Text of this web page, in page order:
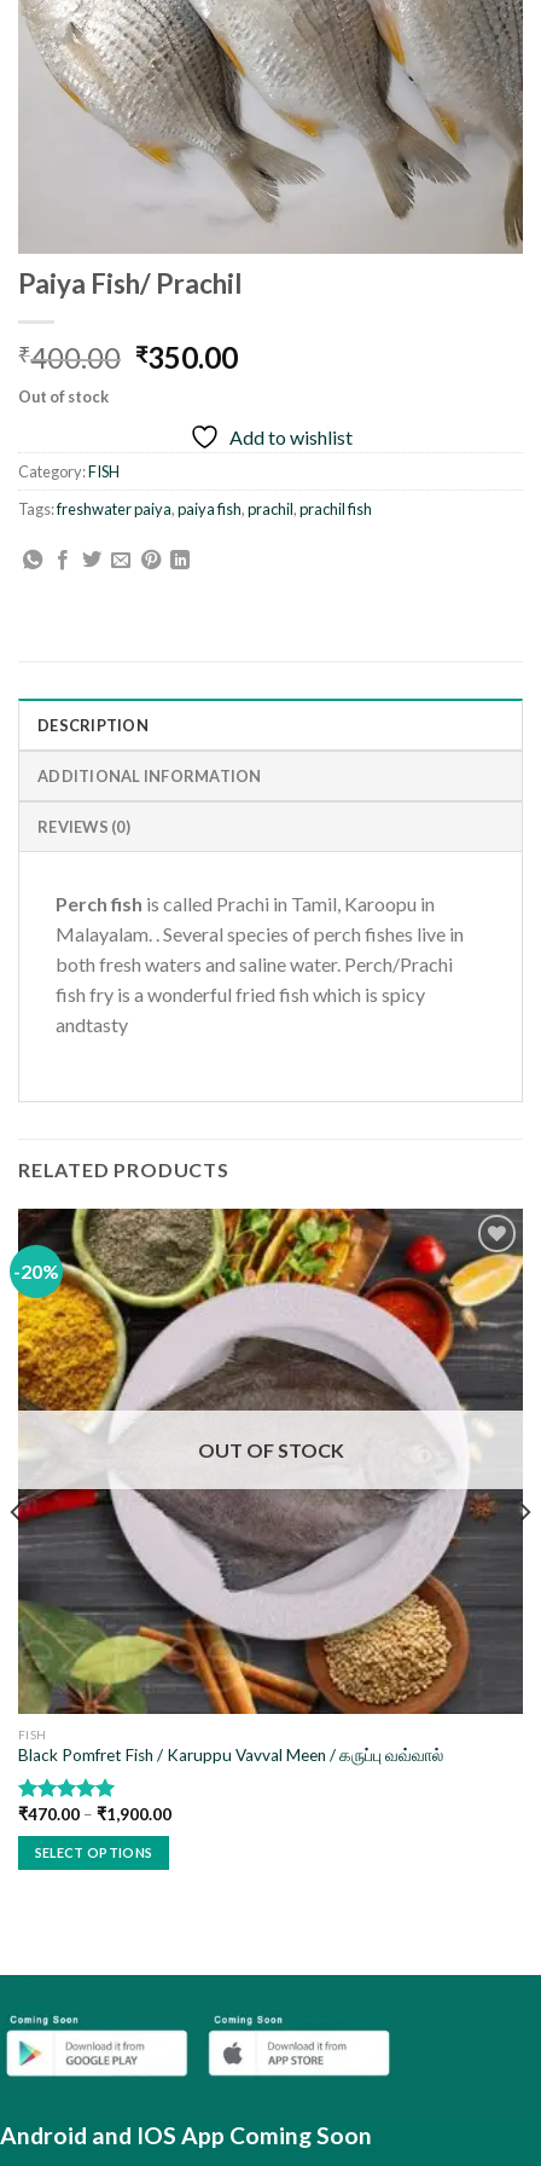
Paiya Fish/ Prachil
₹400.00 Original
₹400.00.
₹350.00Current
₹350.00.
Out of stock
Add to wishlist
Category:FISH
Tags:freshwater paiya,paiya fish,prachil,prachil fish
DESCRIPTION
ADDITIONAL INFORMATION
REVIEWS (0)
Perch fish is called Prachi in Tamil, Karoopu in
Malayalam. . Several species of perch fishes live in
both fresh waters and saline water. Perch/Prachi
fish fry is a wonderful fried fish which is spicy
andtasty
RELATED PRODUCTS
-20%
Add to
wishlist
OUT OF STOCK
FISH
Black Pomfret Fish / Karuppu Vavval Meen / கருப்பு வவ்வால்
Rated5.00
out of 5
₹470.00– ₹1,900.00
SELECT OPTIONS
options
may
on
Android and IOS App Coming Soon